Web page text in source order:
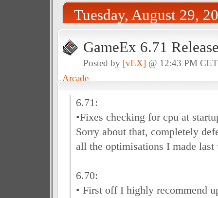
Tuesday, August 29,
GameEx 6.71
Posted by [vEX] @ 12:43 PM
Arcade
6.71:
•Fixes checking for cpu at
Sorry about that, completely
all the optimisations I made last
6.70:
• First off I highly recommend